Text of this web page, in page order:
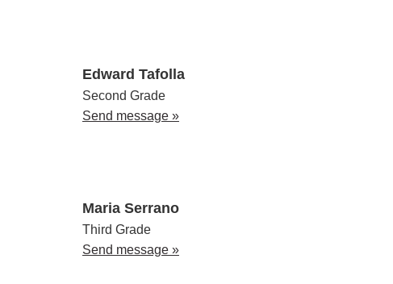
Edward Tafolla
Second Grade
Send message »
Maria Serrano
Third Grade
Send message »